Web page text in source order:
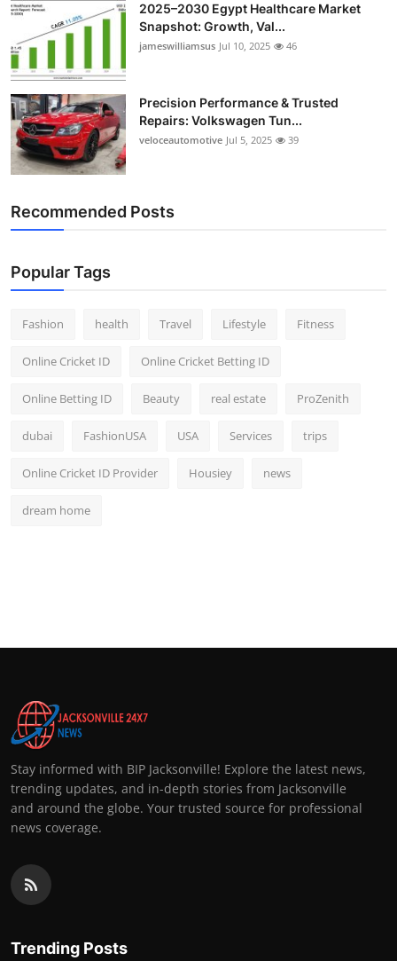
2025–2030 Egypt Healthcare Market
Snapshot: Growth, Val...
jameswilliamsus Jul 10, 2025 46
Precision Performance & Trusted
Repairs: Volkswagen Tun...
veloceautomotive Jul 5, 2025 39
Recommended Posts
Popular Tags
Fashion health Travel Lifestyle Fitness
Online Cricket ID Online Cricket Betting ID
Online Betting ID Beauty real estate ProZenith
dubai FashionUSA USA Services trips
Online Cricket ID Provider Housiey news
dream home
Stay informed with BIP Jacksonville! Explore the latest news,
trending updates, and in-depth stories from Jacksonville
and around the globe. Your trusted source for professional
news coverage.
Trending Posts